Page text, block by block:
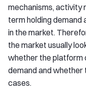
mechanisms, activity
term holding
in the market.
the market usually
whether the platform
demand and whether
cases.